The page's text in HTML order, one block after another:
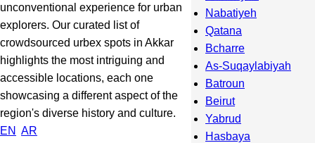
unconventional experience for urban
explorers. Our curated list of
crowdsourced urbex spots in Akkar
highlights the most intriguing and
accessible locations, each one
showcasing a different aspect of the
region's diverse history and culture.
EN AR
Nabatiyeh
Qatana
Bcharre
As-Suqaylabiyah
Batroun
Beirut
Yabrud
Hasbaya